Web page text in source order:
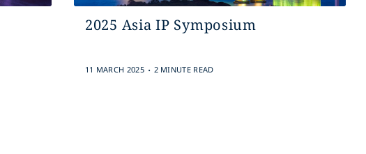
2025 Asia IP Symposium
11 MARCH 2025 . 2 MINUTE READ